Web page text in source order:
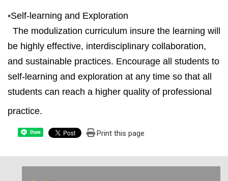
•Self-learning and Exploration
The modulization curriculum insure the learning will
be highly effective, interdisciplinary collaboration,
and sustainable practices. Encourage all students to
self-learning and exploration at any time so that all
students can reach a higher quality of professional
practice.
Share Print this page